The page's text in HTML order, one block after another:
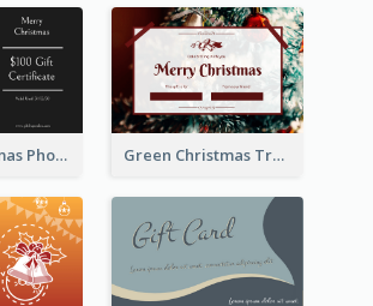
Black Christmas Photos 100 Dollar Gift Card Green Christmas Tree Celebration Gift Card